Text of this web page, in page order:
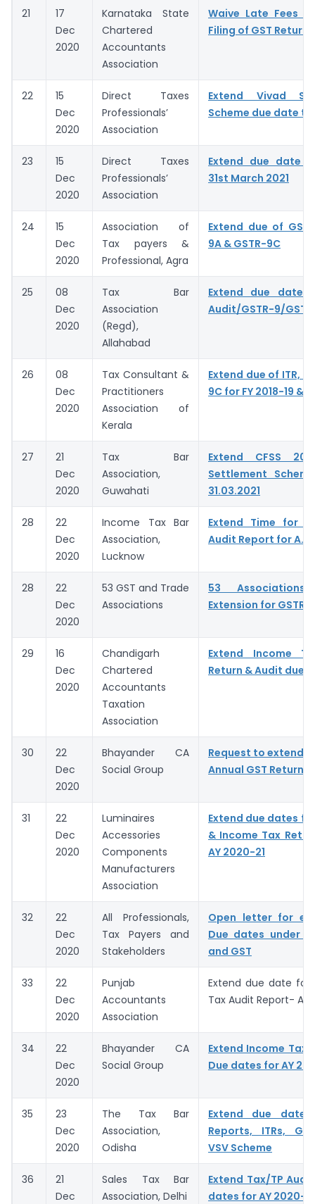
21
17
Dec
2020
Karnataka State
Chartered
Accountants
Association
Waive Late Fees
Filing of GST Returns
22
15
Dec
2020
Direct Taxes
Professionals’
Association
Extend Vivad
Scheme due date to
23
15
Dec
2020
Direct Taxes
Professionals’
Association
Extend due date
31st March 2021
24
15
Dec
2020
Association of
Tax payers &
Professional, Agra
Extend due of
9A & GSTR-9C
25
08
Dec
2020
Tax Bar
Association
(Regd),
Allahabad
Extend due date
Audit/GSTR-9/
26
08
Dec
2020
Tax Consultant &
Practitioners
Association of
Kerala
Extend due of ITR,
9C for FY 2018-19 &
27
21
Dec
2020
Tax Bar
Association,
Guwahati
Extend CFSS
Settlement
31.03.2021
28
22
Dec
2020
Income Tax Bar
Association,
Lucknow
Extend Time for
Audit Report for A.Y
28
22
Dec
2020
53 GST and Trade
Associations
53 Associations
Extension for GSTR
29
16
Dec
2020
Chandigarh
Chartered
Accountants
Taxation
Association
Extend Income
Return & Audit due
30
22
Dec
2020
Bhayander CA
Social Group
Request to extend
Annual GST Return
31
22
Dec
2020
Luminaires
Accessories
Components
Manufacturers
Association
Extend due dates
& Income Tax
AY 2020-21
32
22
Dec
2020
All Professionals,
Tax Payers and
Stakeholders
Open letter for
Due dates under
and GST
33
22
Dec
2020
Punjab
Accountants
Association
Extend due date for
Tax Audit Report- AY
34
22
Dec
2020
Bhayander CA
Social Group
Extend Income Tax
Due dates for AY
35
23
Dec
2020
The Tax Bar
Association,
Odisha
Extend due
Reports, ITRs,
VSV Scheme
36
21
Dec
Sales Tax Bar
Association, Delhi
Extend Tax/TP
dates for AY 2020-21